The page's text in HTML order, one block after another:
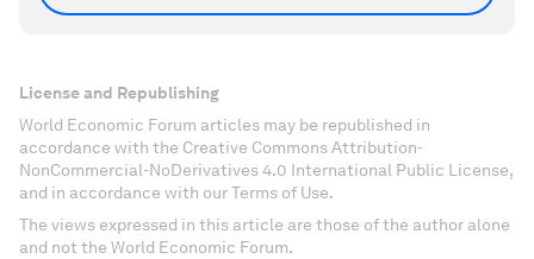
License and Republishing
World Economic Forum articles may be republished in
accordance with the Creative Commons Attribution-
NonCommercial-NoDerivatives 4.0 International Public License,
and in accordance with our Terms of Use.
The views expressed in this article are those of the author alone
and not the World Economic Forum.